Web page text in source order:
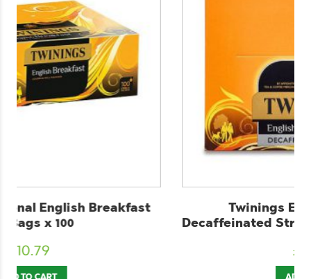
Twinings English Breakfast
Decaffeinated String & Tag Tea Bags x 100